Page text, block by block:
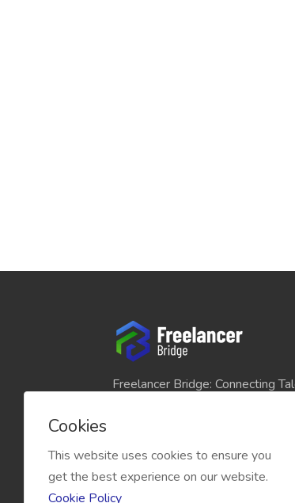
Freelancer Bridge: Connecting
platform seamlessly links
and individuals seeking their
match for your projects and
Cookies
This website uses cookies to ensure you
get the best experience on our website.
Cookie Policy